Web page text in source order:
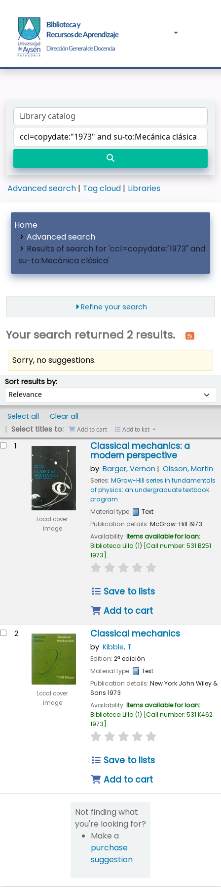
Advanced search Tag cloud Libraries
Home
Advanced search
Results of search for 'ccl=copydate:"1973" and
su-to:Mecánica clásica'
Refine your search
Your search returned 2 results.
Sorry, no suggestions.
Sort results by:Sort by:
Select all
Clear all
Select titles to:
Add to cart Add to list
1.
Local cover
image
Classical mechanics: a
modern perspective
by Barger, Vernon Olsson, Martin
Series: MGraw-Hill series in fundamentals
of physics: an undergraduate textbook
program
Material type:
Text
Publication details: McGraw-Hill 1973
Availability: Items available for loan:
Biblioteca Lillo (1) Call number: 531 B251
1973 .
star rating
Save to lists
Add to cart
2.
Local cover
image
Classical mechanics
by Kibble, T
Edition: 2ª edición
Material type:
Text
Publication details: New York John Wiley &
Sons 1973
Availability: Items available for loan:
Biblioteca Lillo (1) Call number: 531 K462
1973 .
star rating
Save to lists
Add to cart
Not finding what
you're looking for?
Make a
purchase
suggestion